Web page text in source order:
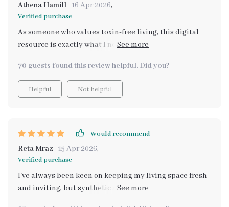
Athena Hamill 16 Apr 2026,
Verified purchase
As someone who values toxin-free living, this digital
resource is exactly what I needed to make my home
chemicals.
70 guests found this review helpful. Did you?
Helpful Not helpful
Would recommend
Reta Mraz 15 Apr 2026,
Verified purchase
I've always been keen on keeping my living space fresh
and inviting, but synthetic air fresheners were just not